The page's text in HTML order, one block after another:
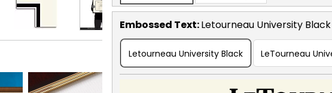
Embossed Text:Letourneau University Black
Letourneau University Black LeTourneau